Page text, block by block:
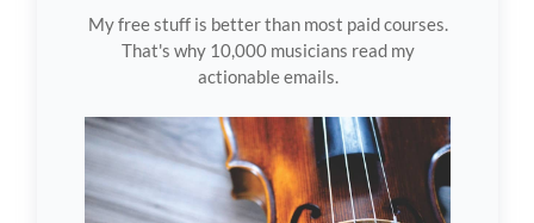
My free stuff is better than most paid courses.
That's why 10,000 musicians read my
actionable emails.